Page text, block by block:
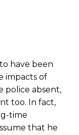
have been
impacts of
police absent,
too. In fact,
time
that he